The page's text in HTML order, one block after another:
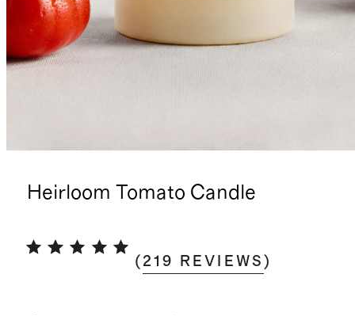
Heirloom Tomato Candle
( 219 REVIEWS )